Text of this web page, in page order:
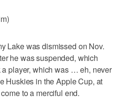
Lake was dismissed on Nov.
he was suspended, which
player, which was … eh, never
Huskies in the Apple Cup, at
to a merciful end.